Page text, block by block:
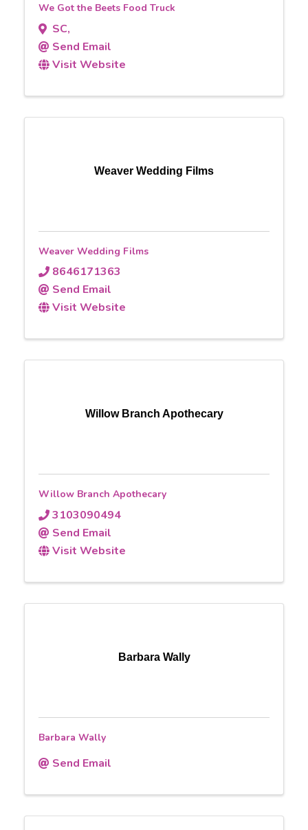
We Got the Beets Food Truck
SC,
Send Email
Visit Website
Weaver Wedding Films
Weaver Wedding Films
8646171363
Send Email
Visit Website
Willow Branch Apothecary
Willow Branch Apothecary
3103090494
Send Email
Visit Website
Barbara Wally
Barbara Wally
Send Email